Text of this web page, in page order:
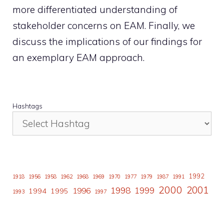
more differentiated understanding of
stakeholder concerns on EAM. Finally, we
discuss the implications of our findings for
an exemplary EAM approach.
Hashtags
1918 1956 1958 1962 1968 1969 1970 1977 1979 1987 1991 1992
1993 1994 1995 1996 1997 1998 1999 2000 2001